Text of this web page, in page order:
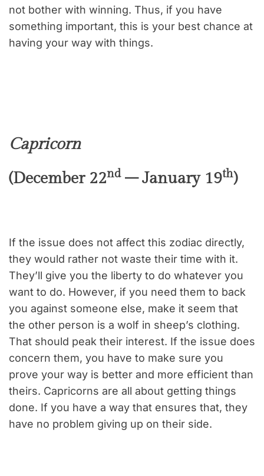
not bother with winning. Thus, if you have
something important, this is your best chance at
having your way with things.
Capricorn
(December 22nd– January 19th)
If the issue does not affect this zodiac directly,
they would rather not waste their time with it.
They’ll give you the liberty to do whatever you
want to do. However, if you need them to back
you against someone else, make it seem that
the other person is a wolf in sheep’s clothing.
That should peak their interest. If the issue does
concern them, you have to make sure you
prove your way is better and more efficient than
theirs. Capricorns are all about getting things
done. If you have a way that ensures that, they
have no problem giving up on their side.